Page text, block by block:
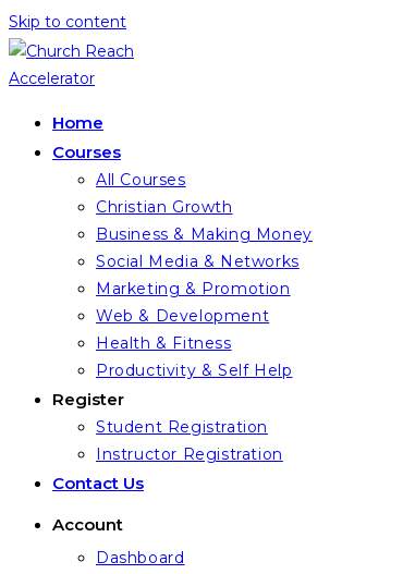
Skip to content
Home
Courses
All Courses
Christian Growth
Business & Making Money
Social Media & Networks
Marketing & Promotion
Web & Development
Health & Fitness
Productivity & Self Help
Register
Student Registration
Instructor Registration
Contact Us
Account
Dashboard